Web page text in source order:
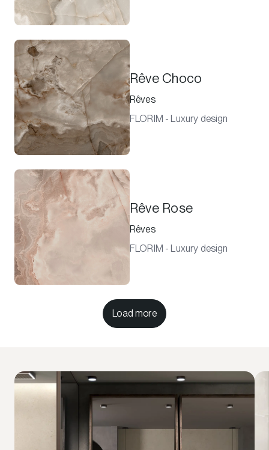
Rêve Choco
Rêves
FLORIM - Luxury design
Rêve Rose
Rêves
FLORIM - Luxury design
Load more